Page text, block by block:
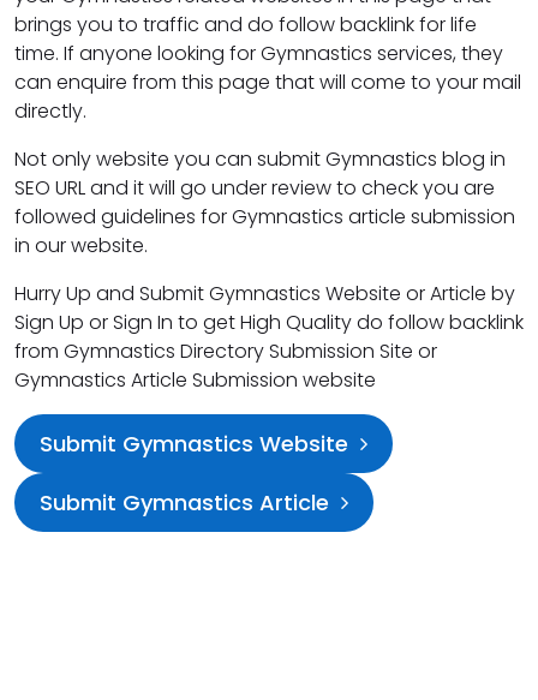
brings you to traffic and do follow backlink for life
time. If anyone looking for Gymnastics services, they
can enquire from this page that will come to your mail
directly.
Not only website you can submit Gymnastics blog in
SEO URL and it will go under review to check you are
followed guidelines for Gymnastics article submission
in our website.
Hurry Up and Submit Gymnastics Website or Article by
Sign Up or Sign In to get High Quality do follow backlink
from Gymnastics Directory Submission Site or
Gymnastics Article Submission website
Submit Gymnastics Website
Submit Gymnastics Article